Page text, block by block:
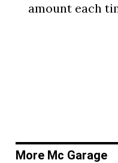
amount each
More Mc Garage